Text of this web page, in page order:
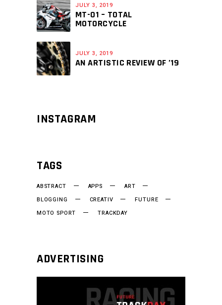
JULY 3, 2019
MT-01 – TOTAL
MOTORCYCLE
JULY 3, 2019
AN ARTISTIC REVIEW OF ’19
INSTAGRAM
TAGS
ABSTRACT APPS
ART
BLOGGING
CREATIV
FUTURE
MOTO SPORT
TRACKDAY
ADVERTISING